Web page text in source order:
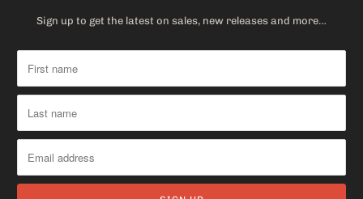
Sign up to get the latest on sales, new releases and more…